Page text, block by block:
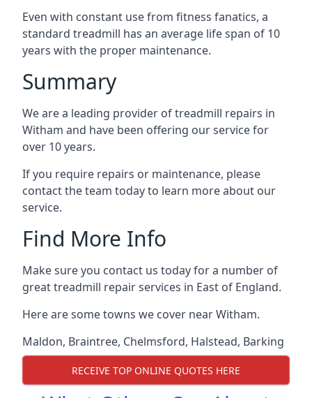
Even with constant use from fitness fanatics, a
standard treadmill has an average life span of 10
years with the proper maintenance.
Summary
We are a leading provider of treadmill repairs in
Witham and have been offering our service for
over 10 years.
If you require repairs or maintenance, please
contact the team today to learn more about our
service.
Find More Info
Make sure you contact us today for a number of
great treadmill repair services in East of England.
Here are some towns we cover near Witham.
Maldon, Braintree, Chelmsford, Halstead, Barking
RECEIVE TOP ONLINE QUOTES HERE